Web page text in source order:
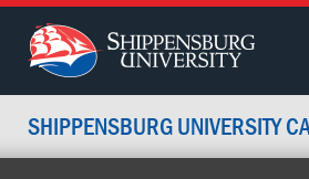
SHIPPENSBURG UNIVERSITY